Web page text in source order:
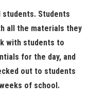
Students
all the materials they
with students to
for the day, and
out to students
of school.